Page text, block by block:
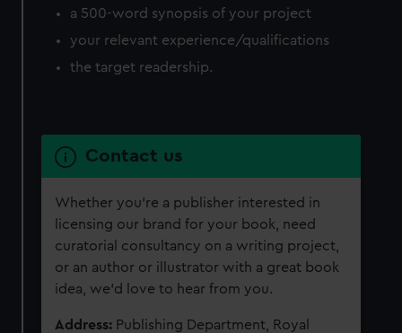
a 500-word synopsis of your project
your relevant experience/qualifications
the target readership.
Contact us
Whether you’re a publisher interested in
licensing our brand for your book, need
curatorial consultancy on a writing project,
or an author or illustrator with a great book
idea, we’d love to hear from you.
Address: Publishing Department,
Royal